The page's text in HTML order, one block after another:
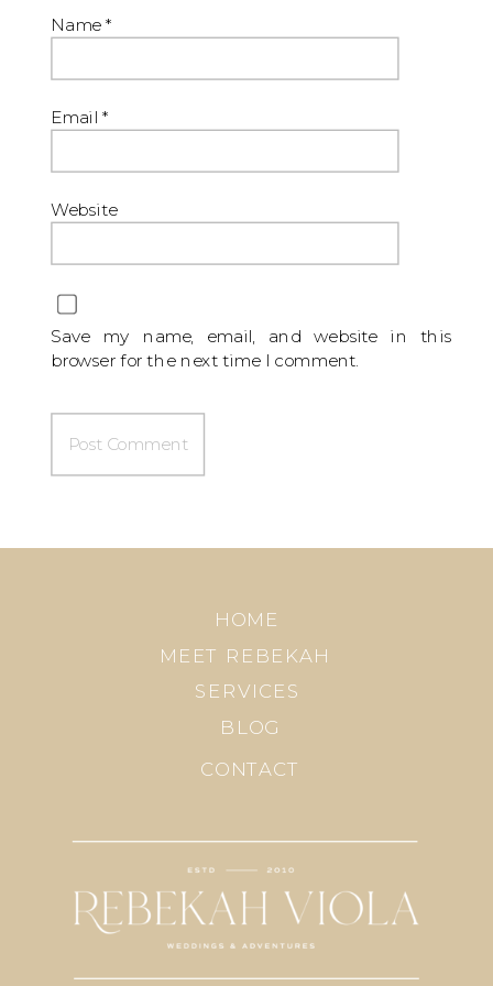
Name *
Email*
Website
Save my name, email, and website in this
browser for the next time I comment.
BLOG
SERVICES
MEET REBEKAH
HOME
CONTACT